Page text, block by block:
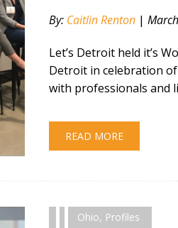
By: Caitlin Renton |
Let’s Detroit held it’s
Detroit in celebration
with professionals and
READ MORE
Ohio, Profiles